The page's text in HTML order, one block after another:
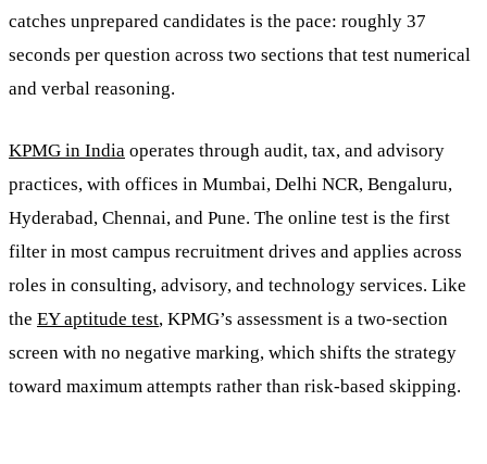
catches unprepared candidates is the pace: roughly 37
seconds per question across two sections that test numerical
and verbal reasoning.
KPMG in India operates through audit, tax, and advisory
practices, with offices in Mumbai, Delhi NCR, Bengaluru,
Hyderabad, Chennai, and Pune. The online test is the first
filter in most campus recruitment drives and applies across
roles in consulting, advisory, and technology services. Like
the EY aptitude test, KPMG’s assessment is a two-section
screen with no negative marking, which shifts the strategy
toward maximum attempts rather than risk-based skipping.